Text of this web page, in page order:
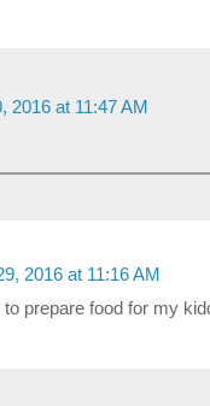
2016 at 11:47 AM
2016 at 11:16 AM
to prepare food for my